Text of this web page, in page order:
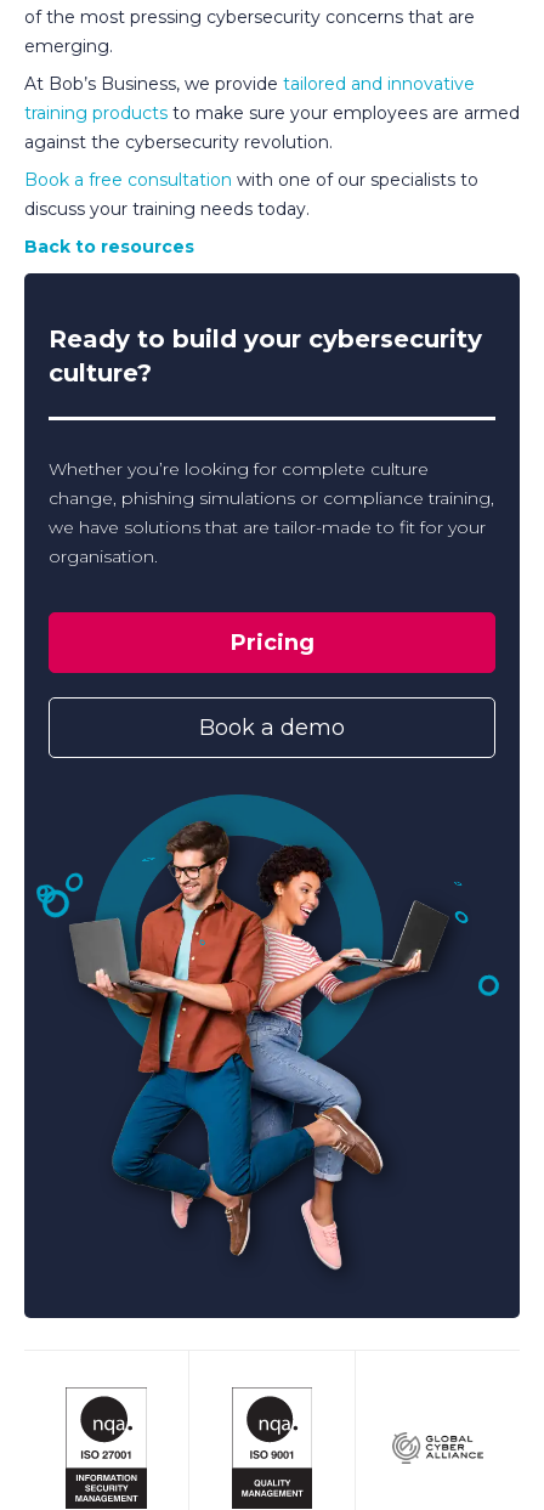
of the most pressing cybersecurity concerns that are
emerging.
At Bob’s Business, we provide tailored and innovative
training products to make sure your employees are armed
against the cybersecurity revolution.
Book a free consultation with one of our specialists to
discuss your training needs today.
Back to resources
Ready to build your cybersecurity
culture?
Whether you’re looking for complete culture
change, phishing simulations or compliance training,
we have solutions that are tailor-made to fit for your
organisation.
Pricing
Book a demo